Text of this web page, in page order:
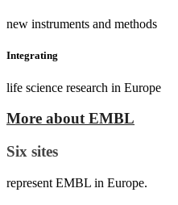
new instruments and methods
Integrating
life science research in Europe
More about EMBL
Six sites
represent EMBL in Europe.